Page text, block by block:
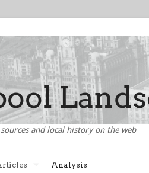
and local history on the web
Analysis